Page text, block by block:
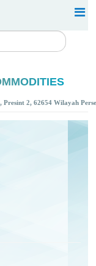
Presint 2, 62654 Wilayah